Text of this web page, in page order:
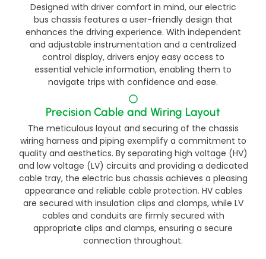
Designed with driver comfort in mind, our electric
bus chassis features a user-friendly design that
enhances the driving experience. With independent
and adjustable instrumentation and a centralized
control display, drivers enjoy easy access to
essential vehicle information, enabling them to
navigate trips with confidence and ease.​
Precision Cable and Wiring Layout​​
The meticulous layout and securing of the chassis
wiring harness and piping exemplify a commitment to
quality and aesthetics. By separating high voltage (HV)
and low voltage (LV) circuits and providing a dedicated
cable tray, the electric bus chassis achieves a pleasing
appearance and reliable cable protection. HV cables
are secured with insulation clips and clamps, while LV
cables and conduits are firmly secured with
appropriate clips and clamps, ensuring a secure
connection throughout.